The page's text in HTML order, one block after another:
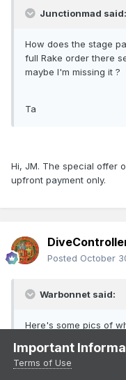
Junctionmad said:
How does the stage
full Rake order there
maybe I'm missing it ?
Ta
Hi, JM. The special offer
upfront payment only.
Posted October
Warbonnet said:
Here's some pics of
before the show as
evening!
Important
Terms of Use